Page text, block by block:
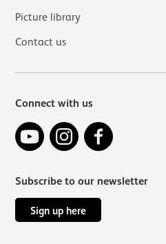
Picture library
Contact us
Connect with us
YouTube Instagram
Subscribe to our newsletter
Sign up here